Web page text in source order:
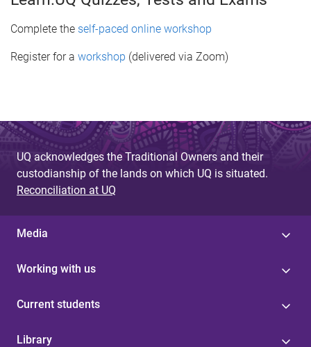
Complete the self-paced online workshop
Register for a workshop (delivered via Zoom)
UQ acknowledges the Traditional Owners and their
custodianship of the lands on which UQ is situated.
Reconciliation at UQ
Media
Working with us
Current students
Library